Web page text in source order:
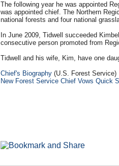
The following year he was appointed
was appointed chief. The Northern
national forests and four national
In June 2009, Tidwell succeeded
consecutive person promoted from
Tidwell and his wife, Kim, have one
Chief's Biography (U.S. Forest Service)
New Forest Service Chief Vows Quick